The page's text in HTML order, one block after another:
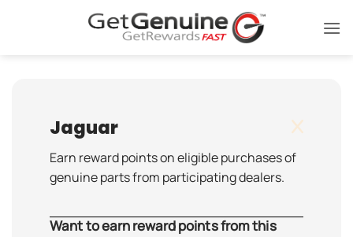
Jaguar
Earn reward points on eligible purchases of
genuine parts from participating dealers.
Want to earn reward points from this